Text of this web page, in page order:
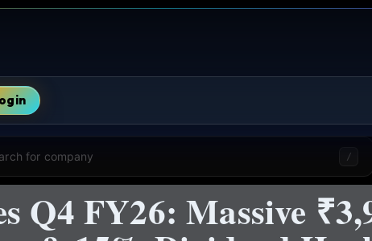
for company /
Q4 FY26: Massive